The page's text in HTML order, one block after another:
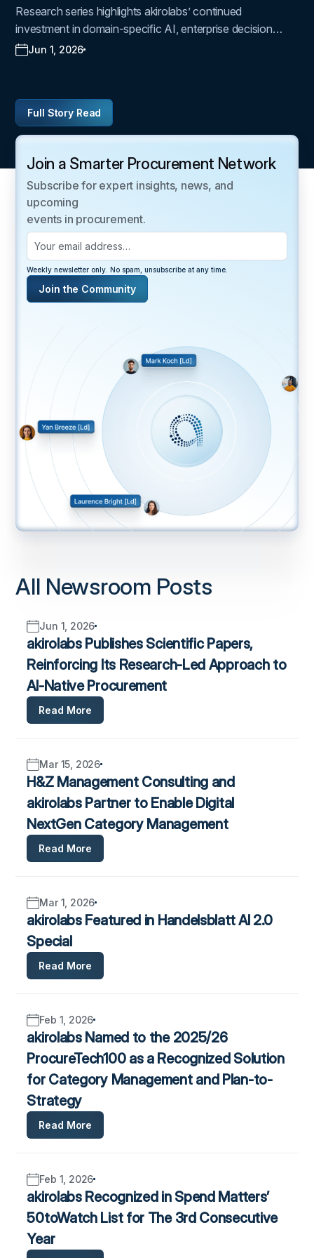
Join a Smarter Procurement Network
Subscribe for expert insights, news, and
upcoming
events in procurement.
Weekly newsletter only. No spam, unsubscribe at any time.
All Newsroom Posts
Jun 1, 2026
akirolabs Publishes Scientific Papers,
Reinforcing Its Research-Led Approach to
AI-Native Procurement
Read More
Mar 15, 2026
H&Z Management Consulting and
akirolabs Partner to Enable Digital
NextGen Category Management
Read More
Mar 1, 2026
akirolabs Featured in Handelsblatt AI 2.0
Special
Read More
Feb 1, 2026
akirolabs Named to the 2025/26
ProcureTech100 as a Recognized Solution
for Category Management and Plan-to-
Strategy
Read More
Feb 1, 2026
akirolabs Recognized in Spend Matters’
50toWatch List for The 3rd Consecutive
Year